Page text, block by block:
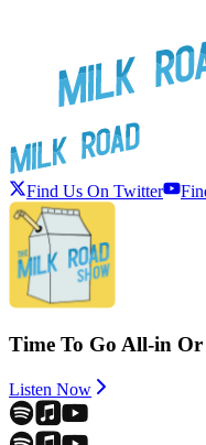
Find Us On Twitter
Time To Go All-in
Listen Now